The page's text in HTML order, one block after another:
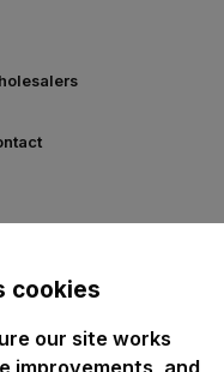
cookies
our site works
improvements, and